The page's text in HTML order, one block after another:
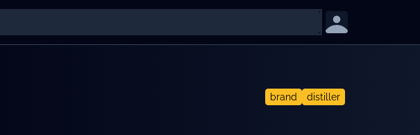
brand distiller